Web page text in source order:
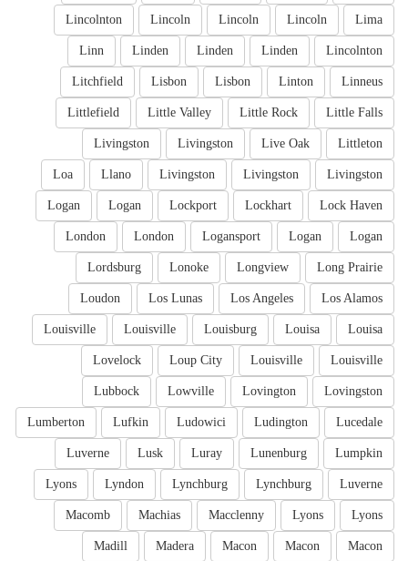
Lima
Lincoln
Lincoln
Lincoln
Lincolnton
Lincolnton
Linden
Linden
Linden
Linn
Linneus
Linton
Lisbon
Lisbon
Litchfield
Little Falls
Little Rock
Little Valley
Littlefield
Littleton
Live Oak
Livingston
Livingston
Livingston
Livingston
Livingston
Llano
Loa
Lock Haven
Lockhart
Lockport
Logan
Logan
Logan
Logan
Logansport
London
London
Long Prairie
Longview
Lonoke
Lordsburg
Los Alamos
Los Angeles
Los Lunas
Loudon
Louisa
Louisa
Louisburg
Louisville
Louisville
Louisville
Louisville
Loup City
Lovelock
Lovingston
Lovington
Lowville
Lubbock
Lucedale
Ludington
Ludowici
Lufkin
Lumberton
Lumpkin
Lunenburg
Luray
Lusk
Luverne
Luverne
Lynchburg
Lynchburg
Lyndon
Lyons
Lyons
Lyons
Macclenny
Machias
Macomb
Macon
Macon
Macon
Madera
Madill